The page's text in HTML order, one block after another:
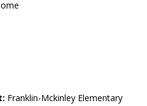
Franklin-Mckinley Elementary